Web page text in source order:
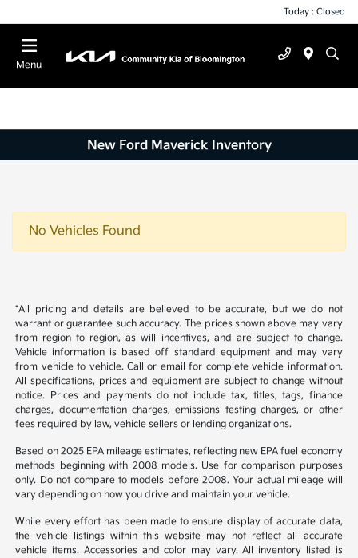
Today : Closed
Menu
New Ford Maverick Inventory
No Vehicles Found
*All pricing and details are believed to be accurate, but we do not
warrant or guarantee such accuracy. The prices shown above may vary
from region to region, as will incentives, and are subject to change.
Vehicle information is based off standard equipment and may vary
from vehicle to vehicle. Call or email for complete vehicle information.
All specifications, prices and equipment are subject to change without
notice. Prices and payments do not include tax, titles, tags, finance
charges, documentation charges, emissions testing charges, or other
fees required by law, vehicle sellers or lending organizations.
Based on 2025 EPA mileage estimates, reflecting new EPA fuel economy
methods beginning with 2008 models. Use for comparison purposes
only. Do not compare to models before 2008. Your actual mileage will
vary depending on how you drive and maintain your vehicle.
While every effort has been made to ensure display of accurate data,
the vehicle listings within this website may not reflect all accurate
vehicle items. Accessories and color may vary. All inventory listed is